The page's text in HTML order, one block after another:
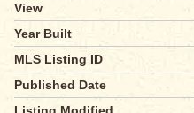
View
Year Built
MLS Listing ID
Published Date